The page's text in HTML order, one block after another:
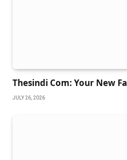
Thesindi Com: Your New
JULY 26, 2026